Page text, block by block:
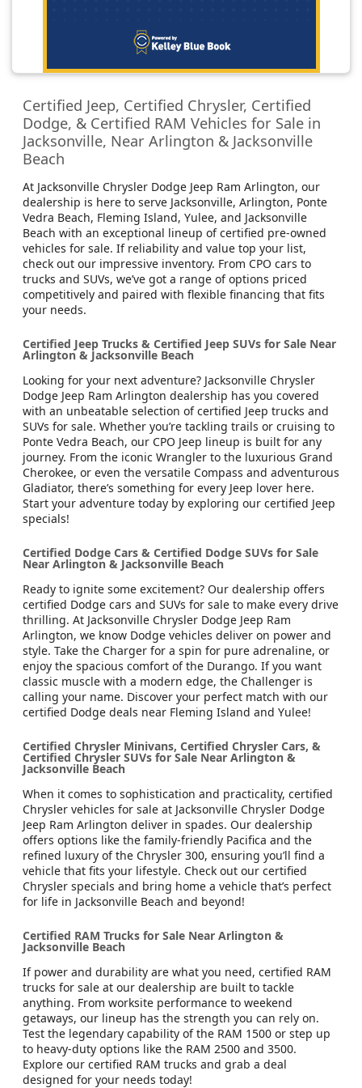
Certified Jeep, Certified Chrysler, Certified
Dodge, & Certified RAM Vehicles for Sale in
Jacksonville, Near Arlington & Jacksonville
Beach
At Jacksonville Chrysler Dodge Jeep Ram Arlington, our
dealership is here to serve Jacksonville, Arlington, Ponte
Vedra Beach, Fleming Island, Yulee, and Jacksonville
Beach with an exceptional lineup of certified pre-owned
vehicles for sale. If reliability and value top your list,
check out our impressive inventory. From CPO cars to
trucks and SUVs, we’ve got a range of options priced
competitively and paired with flexible financing that fits
your needs.
Certified Jeep Trucks & Certified Jeep SUVs for Sale Near
Arlington & Jacksonville Beach
Looking for your next adventure? Jacksonville Chrysler
Dodge Jeep Ram Arlington dealership has you covered
with an unbeatable selection of certified Jeep trucks and
SUVs for sale. Whether you’re tackling trails or cruising to
Ponte Vedra Beach, our CPO Jeep lineup is built for any
journey. From the iconic Wrangler to the luxurious Grand
Cherokee, or even the versatile Compass and adventurous
Gladiator, there’s something for every Jeep lover here.
Start your adventure today by exploring our certified Jeep
specials!
Certified Dodge Cars & Certified Dodge SUVs for Sale
Near Arlington & Jacksonville Beach
Ready to ignite some excitement? Our dealership offers
certified Dodge cars and SUVs for sale to make every drive
thrilling. At Jacksonville Chrysler Dodge Jeep Ram
Arlington, we know Dodge vehicles deliver on power and
style. Take the Charger for a spin for pure adrenaline, or
enjoy the spacious comfort of the Durango. If you want
classic muscle with a modern edge, the Challenger is
calling your name. Discover your perfect match with our
certified Dodge deals near Fleming Island and Yulee!
Certified Chrysler Minivans, Certified Chrysler Cars, &
Certified Chrysler SUVs for Sale Near Arlington &
Jacksonville Beach
When it comes to sophistication and practicality, certified
Chrysler vehicles for sale at Jacksonville Chrysler Dodge
Jeep Ram Arlington deliver in spades. Our dealership
offers options like the family-friendly Pacifica and the
refined luxury of the Chrysler 300, ensuring you’ll find a
vehicle that fits your lifestyle. Check out our certified
Chrysler specials and bring home a vehicle that’s perfect
for life in Jacksonville Beach and beyond!
Certified RAM Trucks for Sale Near Arlington &
Jacksonville Beach
If power and durability are what you need, certified RAM
trucks for sale at our dealership are built to tackle
anything. From worksite performance to weekend
getaways, our lineup has the strength you can rely on.
Test the legendary capability of the RAM 1500 or step up
to heavy-duty options like the RAM 2500 and 3500.
Explore our certified RAM trucks and grab a deal
designed for your needs today!